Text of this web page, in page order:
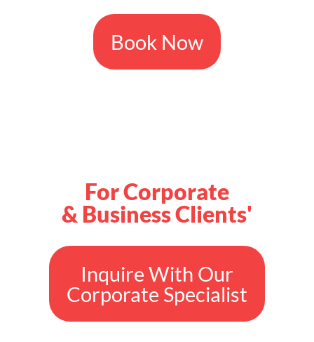
Book Now
For Corporate
& Business Clients'
Inquire With Our
Corporate Specialist